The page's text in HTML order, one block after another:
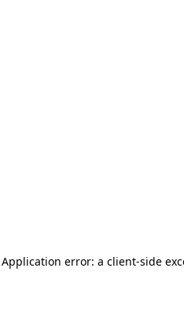
Application error: a client-side